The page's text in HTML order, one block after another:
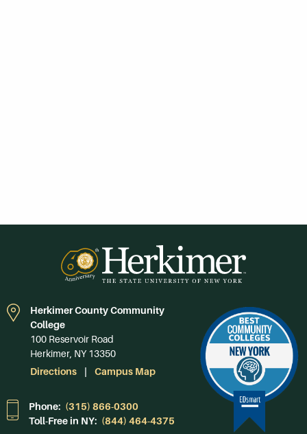
Herkimer County Community
College
100 Reservoir Road
Herkimer, NY 13350
Directions
Campus Map
Phone: (315) 866-0300
Toll-Free in NY: (844) 464-4375